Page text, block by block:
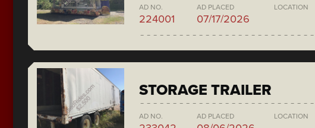
AD NO.
224001
AD PLACED
07/17/2026
LOCATION
STORAGE TRAILER
AD NO. AD PLACED LOCATION